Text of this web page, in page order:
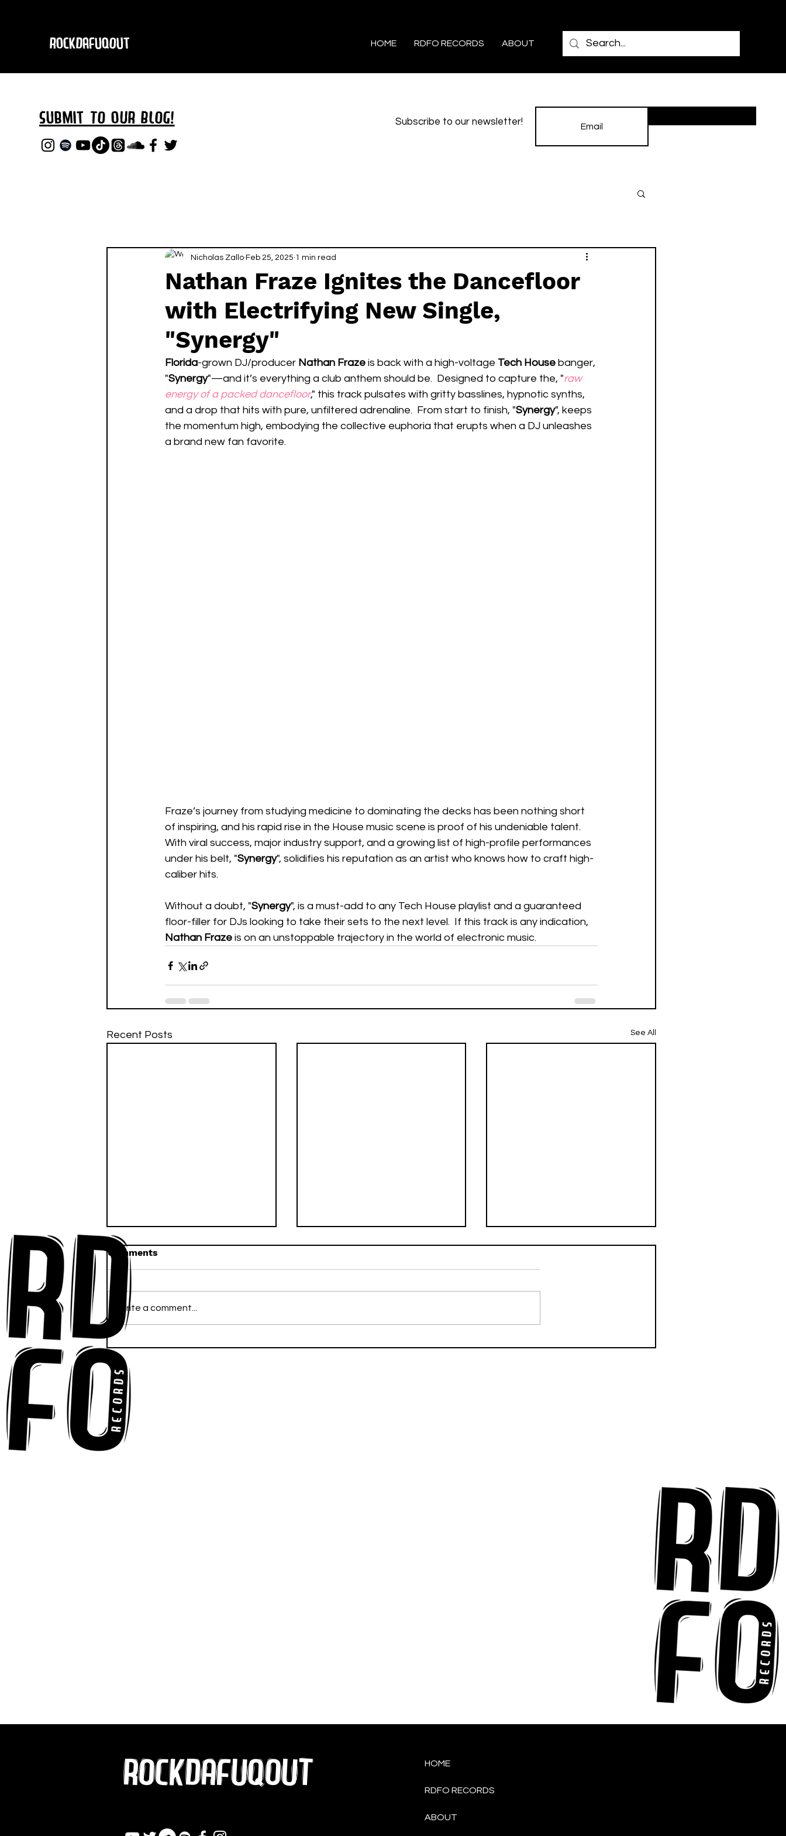
RockDafuqOut HOME RDFO RECORDS ABOUT
Submit TO oURBLOG! Subscribe to our newsletter!
Nathan Fraze Ignites the Dancefloor
with Electrifying New Single,
"Synergy"
Nicholas Zallo Feb 25, 2025 1 min read
Florida-grown DJ/producer Nathan Fraze is back with a high-voltage Tech House banger,
"Synergy"—and it’s everything a club anthem should be.  Designed to capture the, "raw
energy of a packed dancefloor," this track pulsates with gritty basslines, hypnotic synths,
and a drop that hits with pure, unfiltered adrenaline.  From start to finish, "Synergy", keeps
the momentum high, embodying the collective euphoria that erupts when a DJ unleashes
a brand new fan favorite.
Fraze’s journey from studying medicine to dominating the decks has been nothing short
of inspiring, and his rapid rise in the House music scene is proof of his undeniable talent.
With viral success, major industry support, and a growing list of high-profile performances
under his belt, "Synergy", solidifies his reputation as an artist who knows how to craft high-
caliber hits.
Without a doubt, "Synergy", is a must-add to any Tech House playlist and a guaranteed
floor-filler for DJs looking to take their sets to the next level.  If this track is any indication,
Nathan Fraze is on an unstoppable trajectory in the world of electronic music.
Recent Posts See All
Floor With Infectious
Tech-House Groove
“Ready, Kick It”
Comments
Write a comment...
ROCKDAFUQOUT HOME
RDFO RECORDS
ABOUT